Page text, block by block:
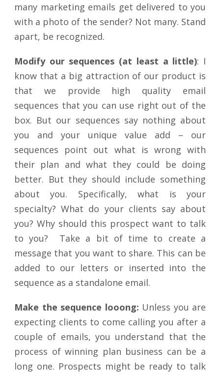
many marketing emails get delivered to you
with a photo of the sender? Not many. Stand
apart, be recognized.
Modify our sequences (at least a little): I
know that a big attraction of our product is
that we provide high quality email
sequences that you can use right out of the
box. But our sequences say nothing about
you and your unique value add – our
sequences point out what is wrong with
their plan and what they could be doing
better. But they should include something
about you. Specifically, what is your
specialty? What do your clients say about
you? Why should this prospect want to talk
to you? Take a bit of time to create a
message that you want to share. This can be
added to our letters or inserted into the
sequence as a standalone email.
Make the sequence looong: Unless you are
expecting clients to come calling you after a
couple of emails, you understand that the
process of winning plan business can be a
long one. Prospects might be ready to talk